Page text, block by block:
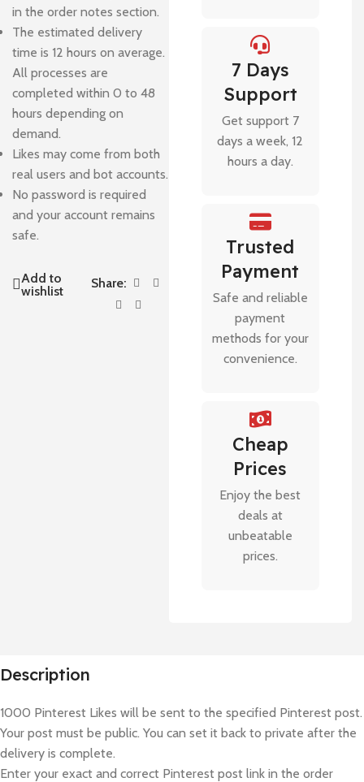
in the order notes section.
The estimated delivery
time is 12 hours on average.
All processes are
completed within 0 to 48
hours depending on
demand.
Likes may come from both
real users and bot accounts.
No password is required
and your account remains
safe.
Add to
wishlist
Share:
7 Days
Support
Get support 7
days a week, 12
hours a day.
Trusted
Payment
Safe and reliable
payment
methods for your
convenience.
Cheap
Prices
Enjoy the best
deals at
unbeatable
prices.
Description
1000 Pinterest Likes will be sent to the specified Pinterest post.
Your post must be public. You can set it back to private after the
delivery is complete.
Enter your exact and correct Pinterest post link in the order